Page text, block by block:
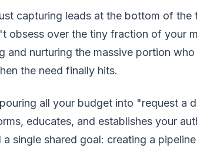
capturing leads at the bottom of the
obsess over the tiny fraction of your
and nurturing the massive portion
the need finally hits.
all your budget into "request a
educates, and establishes your
single shared goal: creating a